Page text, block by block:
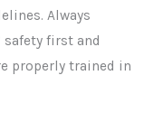
Always
first and
properly trained in